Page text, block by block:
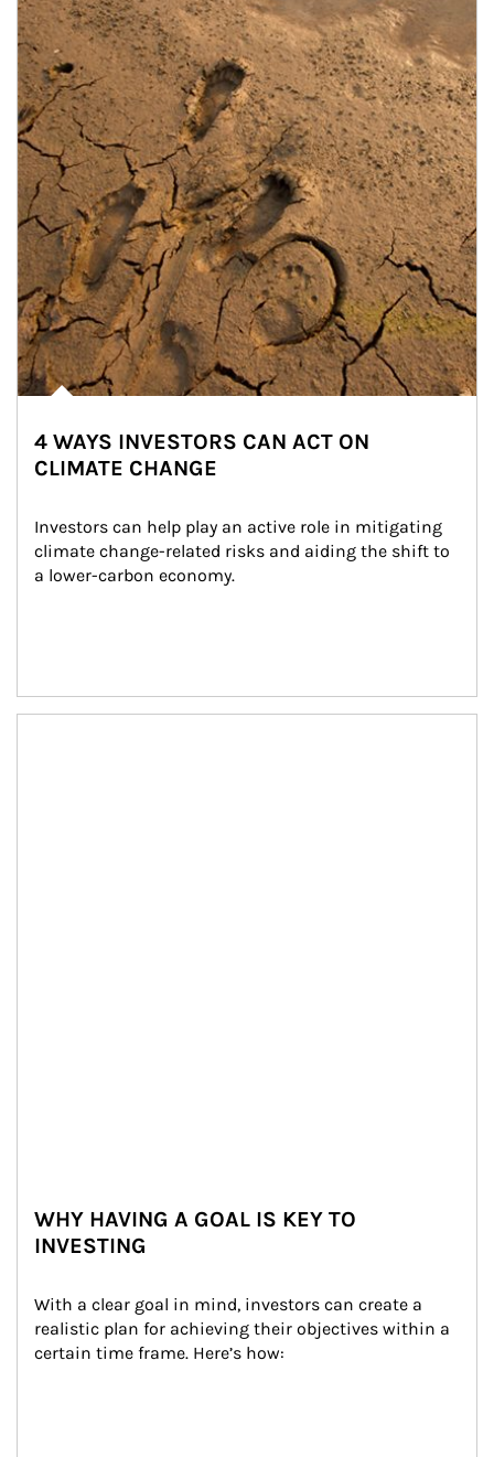
4 WAYS INVESTORS CAN ACT ON
CLIMATE CHANGE
Investors can help play an active role in mitigating
climate change-related risks and aiding the shift to
a lower-carbon economy.
WHY HAVING A GOAL IS KEY TO
INVESTING
With a clear goal in mind, investors can create a
realistic plan for achieving their objectives within a
certain time frame. Here’s how: